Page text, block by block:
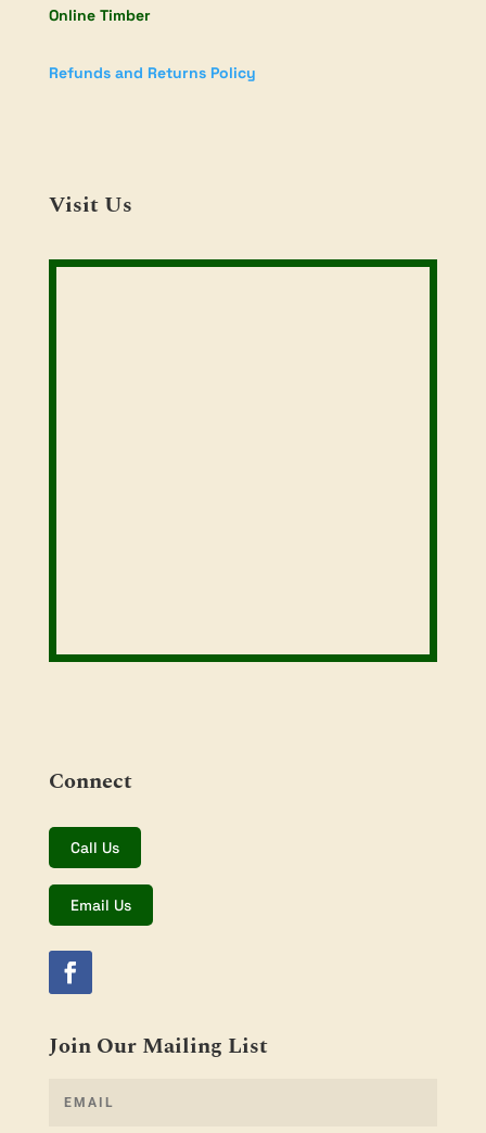
Online Timber
Refunds and Returns Policy
Visit Us
Connect
Call Us
Email Us
Join Our Mailing List